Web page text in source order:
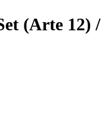
(Arte 12) /